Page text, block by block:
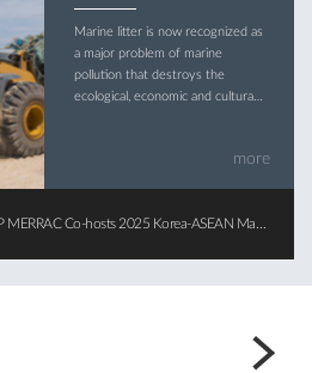
Marine litter is now recognized as
a major problem of marine
pollution that destroys the
ecological, economic and cultural
more